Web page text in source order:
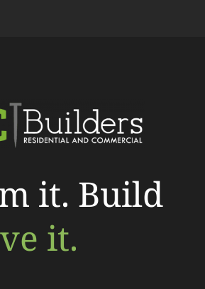
it. Build
it.